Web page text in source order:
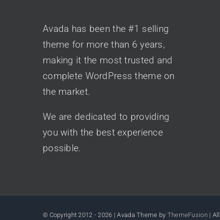
Avada has been the #1 selling
theme for more than 6 years,
making it the most trusted and
complete WordPress theme on
the market.
We are dedicated to providing
you with the best experience
possible.
© Copyright 2012 -2026 | Avada Theme by ThemeFusion| All